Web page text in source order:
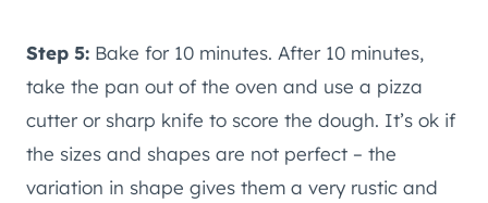
Step 5: Bake for 10 minutes. After 10 minutes,
take the pan out of the oven and use a pizza
cutter or sharp knife to score the dough. It’s ok if
the sizes and shapes are not perfect – the
variation in shape gives them a very rustic and